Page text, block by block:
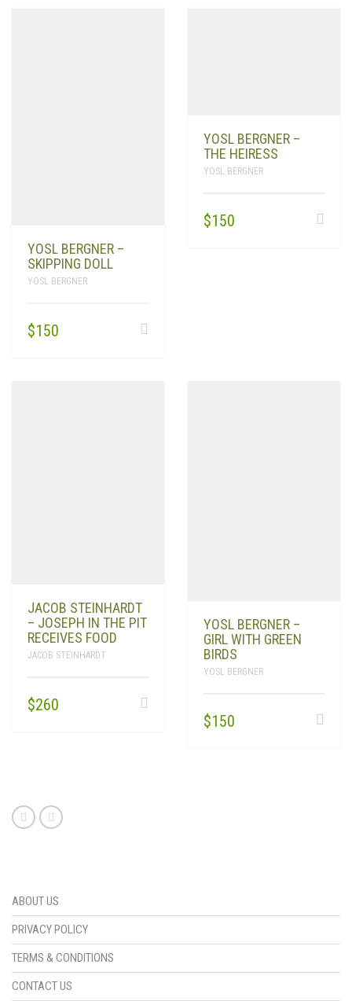
YOSL BERGNER –
SKIPPING DOLL
YOSL BERGNER
$150
YOSL BERGNER –
THE HEIRESS
YOSL BERGNER
$150
JACOB STEINHARDT
– JOSEPH IN THE PIT
RECEIVES FOOD
JACOB STEINHARDT
$260
YOSL BERGNER –
GIRL WITH GREEN
BIRDS
YOSL BERGNER
$150
ABOUT US
PRIVACY POLICY
TERMS & CONDITIONS
CONTACT US